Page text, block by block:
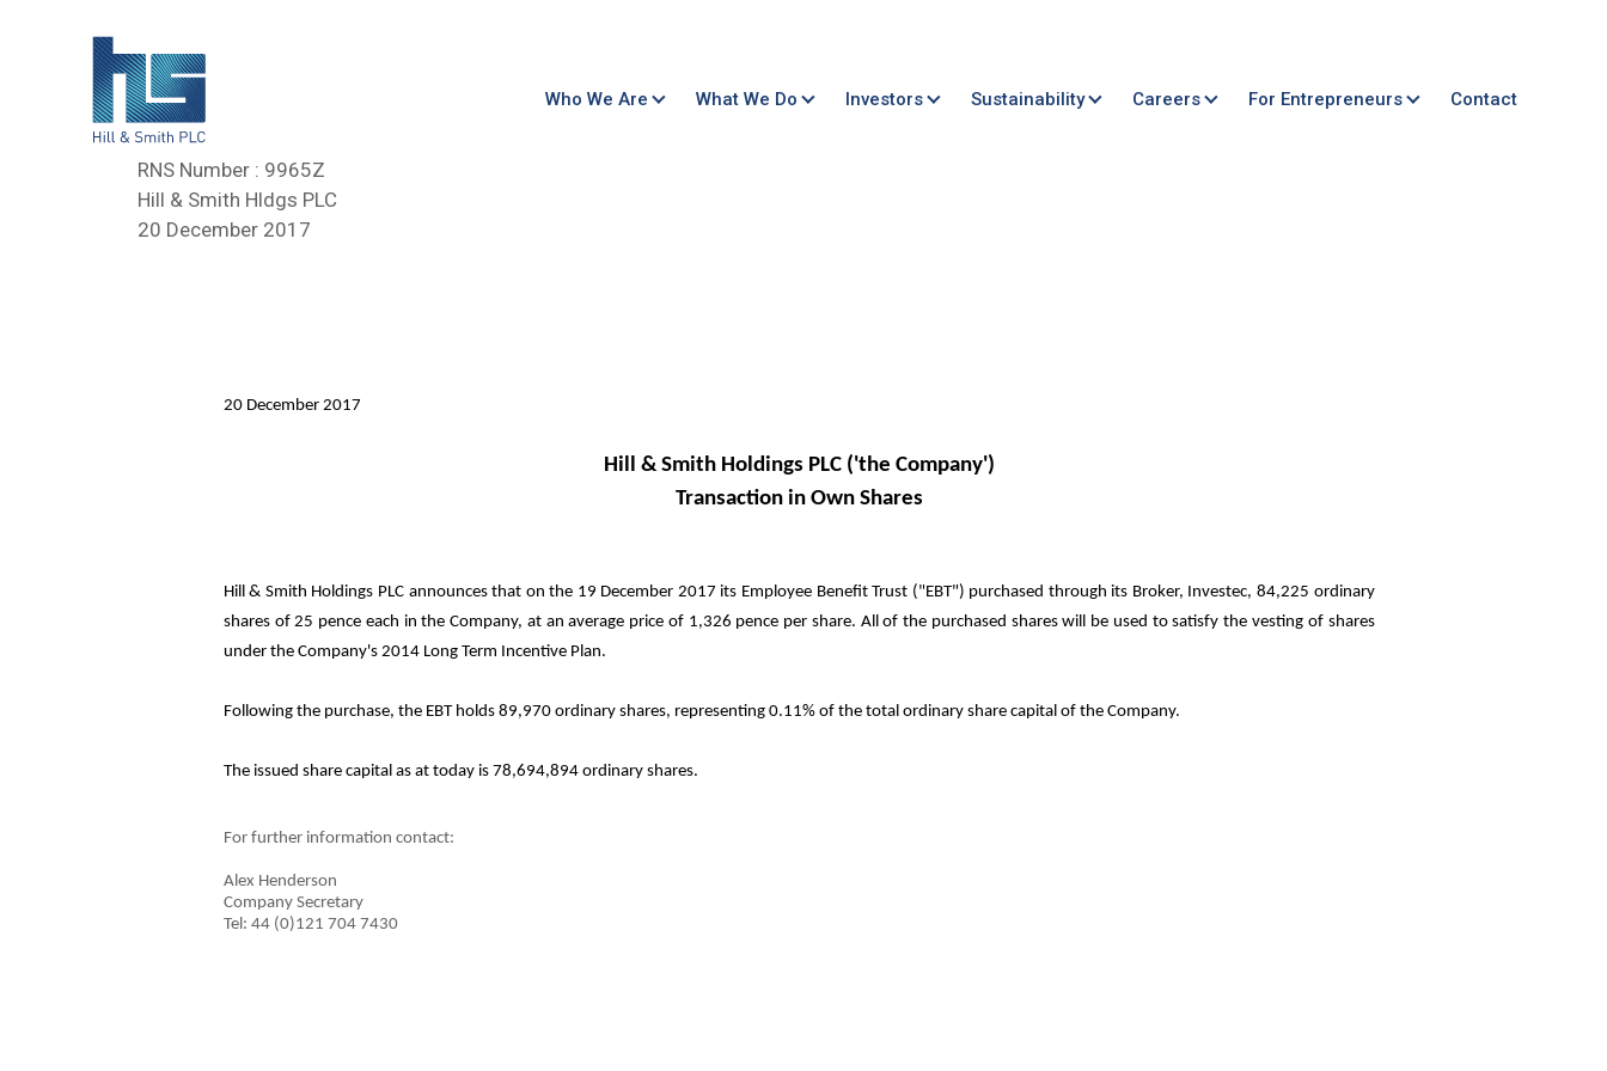
Who We Are What We Do Investors Sustainability Careers For Entrepreneurs Contact
RNS Number : 9965Z
Hill & Smith Hldgs PLC
20 December 2017
20 December 2017
Hill & Smith Holdings PLC ('the Company')
Transaction in Own Shares
Hill & Smith Holdings PLC announces that on the 19 December 2017 its Employee Benefit Trust ("EBT") purchased through its Broker, Investec, 84,225 ordinary
shares of 25 pence each in the Company, at an average price of 1,326 pence per share. All of the purchased shares will be used to satisfy the vesting of shares
under the Company's 2014 Long Term Incentive Plan.
Following the purchase, the EBT holds 89,970 ordinary shares, representing 0.11% of the total ordinary share capital of the Company.
The issued share capital as at today is 78,694,894 ordinary shares.
For further information contact:
Alex Henderson
Company Secretary
Tel: 44 (0)121 704 7430